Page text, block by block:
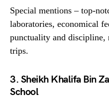
Special mentions – top-
laboratories, economical
punctuality and discipline,
trips.
3. Sheikh Khalifa Bin
School